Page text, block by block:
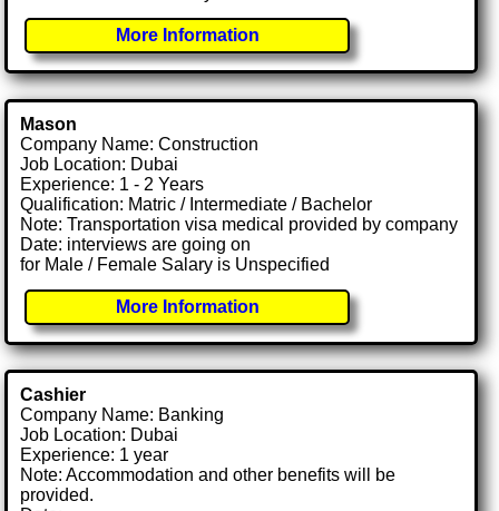
More Information
Mason
Company Name: Construction
Job Location: Dubai
Experience: 1 - 2 Years
Qualification: Matric / Intermediate / Bachelor
Note: Transportation visa medical provided by company
Date: interviews are going on
for Male / Female Salary is Unspecified
More Information
Cashier
Company Name: Banking
Job Location: Dubai
Experience: 1 year
Note: Accommodation and other benefits will be
provided.